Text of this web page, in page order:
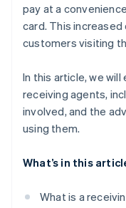
pay at a
card. This
customers visiting
In this article, we
receiving agents,
involved, and the
using them.
What’s in this
What is a